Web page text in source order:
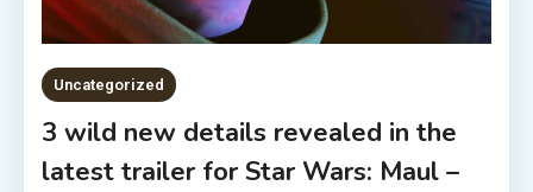
Uncategorized
3 wild new details revealed in the
latest trailer for Star Wars: Maul –